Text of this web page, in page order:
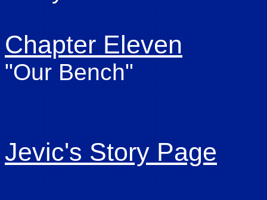
Chapter Eleven
"Our Bench"
Jevic's Story Page